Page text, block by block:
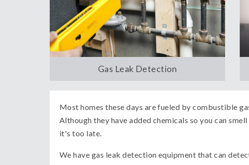
Gas Leak Detection
Most homes these days are fueled by combustible
Although they have added chemicals so you can
it's too late.
We have gas leak detection equipment that can